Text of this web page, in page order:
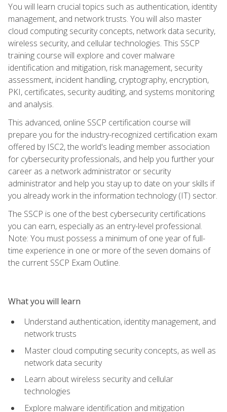
You will learn crucial topics such as authentication, identity
management, and network trusts. You will also master
cloud computing security concepts, network data security,
wireless security, and cellular technologies. This SSCP
training course will explore and cover malware
identification and mitigation, risk management, security
assessment, incident handling, cryptography, encryption,
PKI, certificates, security auditing, and systems monitoring
and analysis.
This advanced, online SSCP certification course will
prepare you for the industry-recognized certification exam
offered by ISC2, the world's leading member association
for cybersecurity professionals, and help you further your
career as a network administrator or security
administrator and help you stay up to date on your skills if
you already work in the information technology (IT) sector.
The SSCP is one of the best cybersecurity certifications
you can earn, especially as an entry-level professional.
Note: You must possess a minimum of one year of full-
time experience in one or more of the seven domains of
the current SSCP Exam Outline.
What you will learn
Understand authentication, identity management, and
network trusts
Master cloud computing security concepts, as well as
network data security
Learn about wireless security and cellular
technologies
Explore malware identification and mitigation